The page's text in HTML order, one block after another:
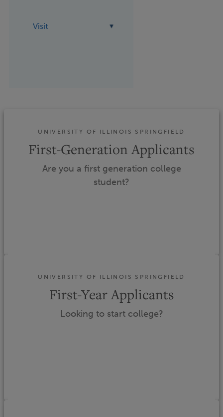
Visit
UNIVERSITY OF ILLINOIS SPRINGFIELD
First-Generation Applicants
Are you a first generation college
student?
UNIVERSITY OF ILLINOIS SPRINGFIELD
First-Year Applicants
Looking to start college?